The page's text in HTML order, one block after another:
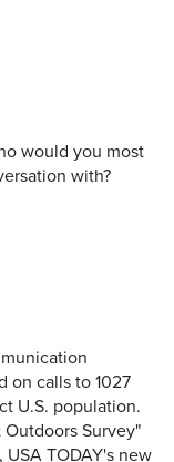
would you most
with?
on calls to 1027
U.S. population.
Outdoors Survey"
TODAY's new